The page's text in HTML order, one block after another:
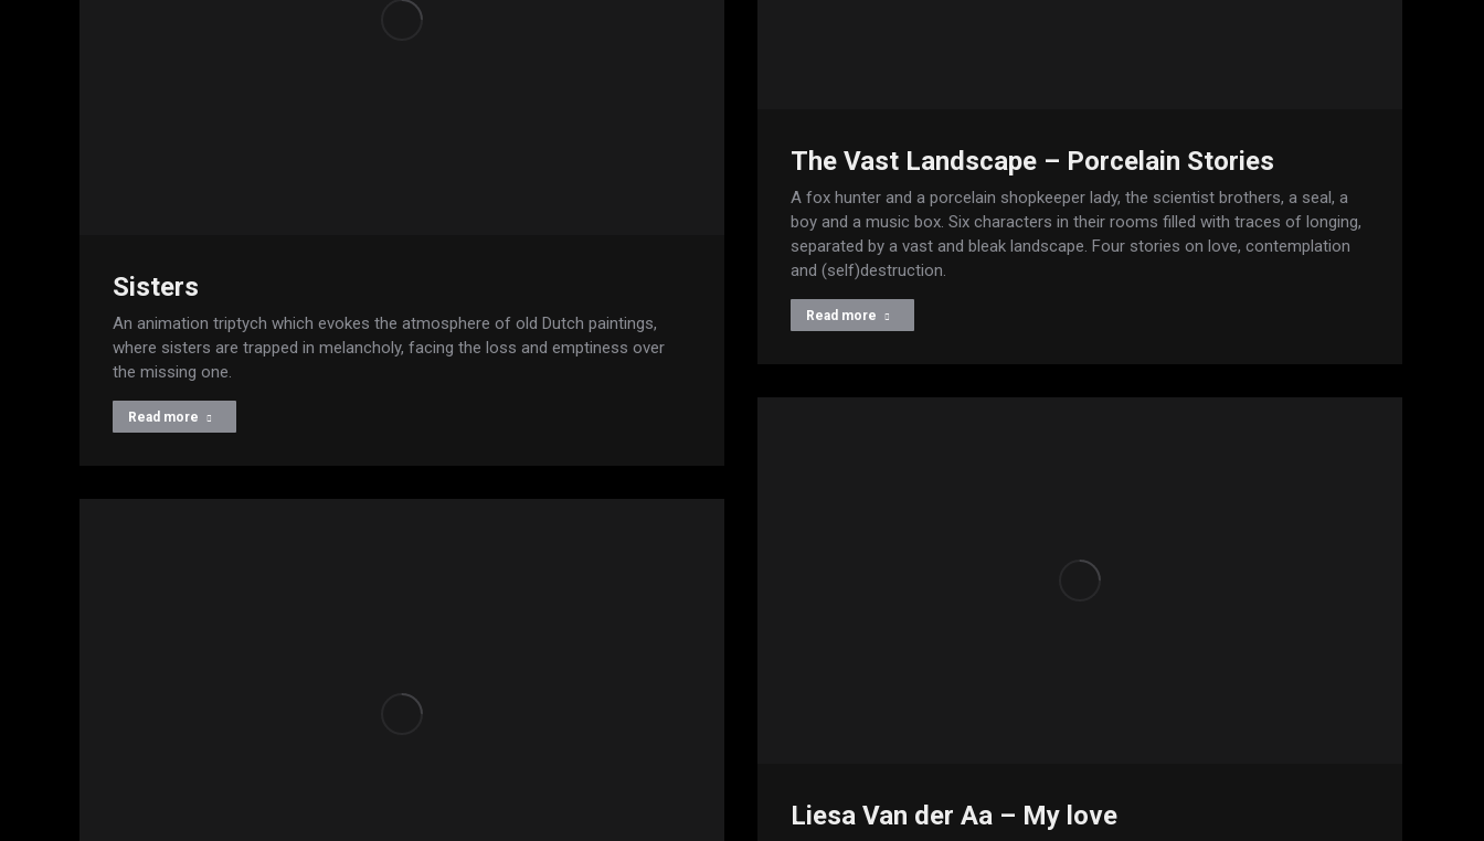
The Vast Landscape – Porcelain Stories
A fox hunter and a porcelain shopkeeper lady, the scientist brothers, a seal, a
boy and a music box. Six characters in their rooms filled with traces of longing,
separated by a vast and bleak landscape. Four stories on love, contemplation
and (self)destruction.
Read more
Sisters
An animation triptych which evokes the atmosphere of old Dutch paintings,
where sisters are trapped in melancholy, facing the loss and emptiness over
the missing one.
Read more
Liesa Van der Aa – My love